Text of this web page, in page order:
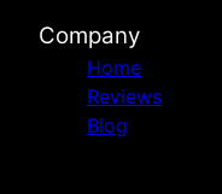
Company
Home
Reviews
Blog